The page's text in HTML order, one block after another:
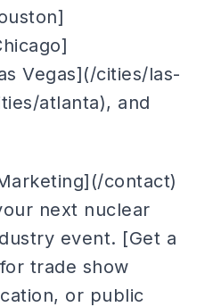
Vegas](/cities/las-
atlanta), and
contact)
next nuclear
event. [Get a
trade show
or public